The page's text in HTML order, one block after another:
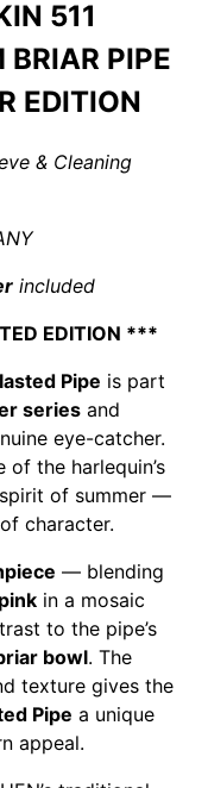
511
PIPE
EDITION
& Cleaning
included
EDITION ***
Pipe is part
series and
eye-catcher.
the harlequin’s
of summer —
character.
— blending
in a mosaic
to the pipe’s
bowl. The
texture gives the
Pipe a unique
appeal.